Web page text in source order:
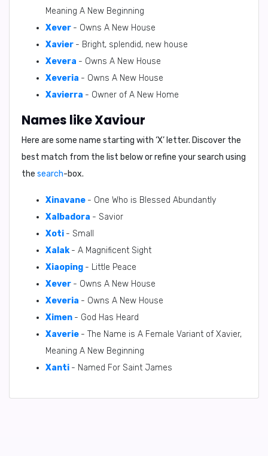
Meaning A New Beginning
Xever - Owns A New House
Xavier - Bright, splendid, new house
Xevera - Owns A New House
Xeveria - Owns A New House
Xavierra - Owner of A New Home
Names like Xaviour
Here are some name starting with ‘X’ letter. Discover the
best match from the list below or refine your search using
the search-box.
Xinavane - One Who is Blessed Abundantly
Xalbadora - Savior
Xoti - Small
Xalak - A Magnificent Sight
Xiaoping - Little Peace
Xever - Owns A New House
Xeveria - Owns A New House
Ximen - God Has Heard
Xaverie - The Name is A Female Variant of Xavier,
Meaning A New Beginning
Xanti - Named For Saint James